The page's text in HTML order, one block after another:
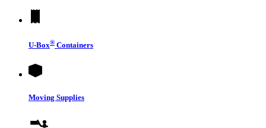
U-Box® Containers
Moving Supplies